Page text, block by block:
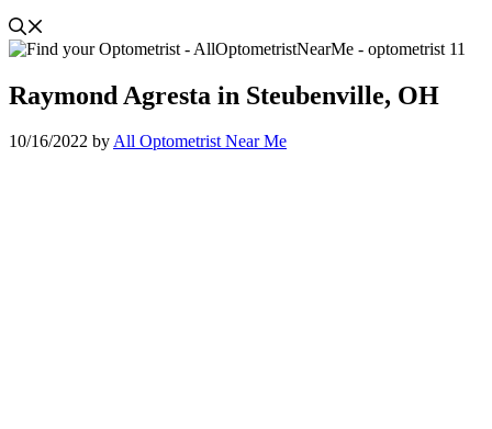
Raymond Agresta in Steubenville, OH
10/16/2022 byAll Optometrist Near Me